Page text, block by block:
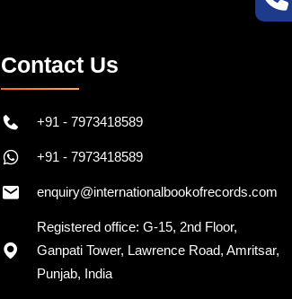
Contact Us
Registered office: G-15, 2nd Floor,
Ganpati Tower, Lawrence Road, Amritsar,